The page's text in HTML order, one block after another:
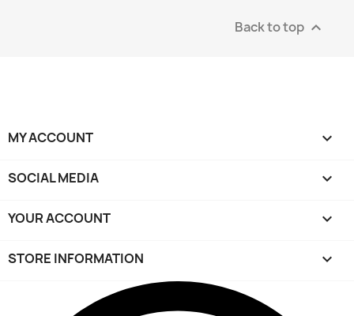
Back to top 
MY ACCOUNT 
SOCIAL MEDIA 
YOUR ACCOUNT 
STORE INFORMATION keyboard_arrow_down